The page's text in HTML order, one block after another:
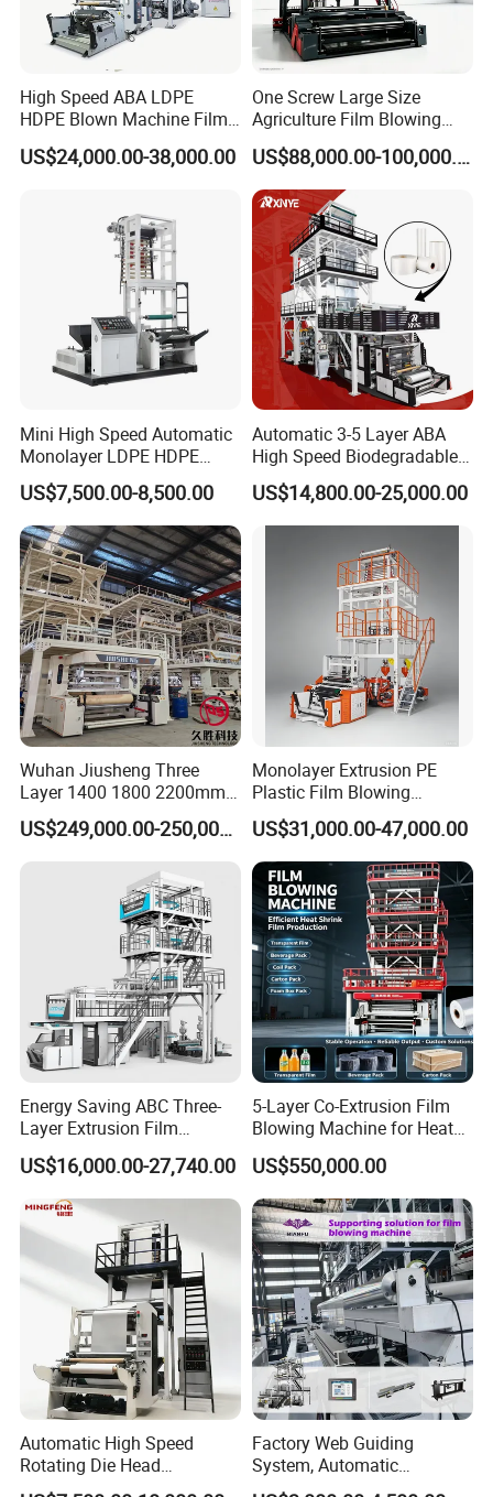
We have a good team for R&D, design and sale.
Our engineers have more ten years of experience
in Plastic Industry. We can design the machines
according to our clients' requirement.
Our markets are South America, Africa, Middle
East, EU and Southeast Asia. More than 98% of
our products are exported to overseas markets.
Exported to USA, Mexico, Greece, Crotia,
Columbia, Dominican Republic, Nigeria, Ethiopia,
South Africa, Saudi Arab, Israel Etc.
SHIPPING AND PACKING
FAQ
1,Q: Your factory is trading company or
factory?
A: We are factory. We have more 2100 square
meter workshop and 23 workers containing the 2
installment engineer and 1 electric engineer.
We are Factory, so we have cost advantage than
others
High Speed ABA LDPE
HDPE Blown Machine Film
Blowing Machine
US$24,000.00-38,000.00
One Screw Large Size
Agriculture Film Blowing
Machine Dust-Proof
Packaging Film Extruder
US$88,000.00-100,000.00
Mini High Speed Automatic
Monolayer LDPE HDPE
Nylon Biodegradable
Polyethylene PE Plastic Film
Blowing Machine Small
Blown Extruder Making
Machine
US$7,500.00-8,500.00
Automatic 3-5 Layer ABA
High Speed Biodegradable
HDPE LDPE LLDPE PE PP
Mulch Plastic Bag Film
Blowing Machine Plastic
US$14,800.00-25,000.00
Wuhan Jiusheng Three
Layer 1400 1800 2200mm
ABC Plastic Film Blowing
Machine
US$249,000.00-250,000.00
Monolayer Extrusion PE
Plastic Film Blowing
Machine HDPE Blown Film
Extruder Machine Price Film
Extruding Machine for Vest
Bag Film Making Machine
US$31,000.00-47,000.00
Energy Saving ABC Three-
Layer Extrusion Film
Blowing Machine for Nut
Packaging
US$16,000.00-27,740.00
5-Layer Co-Extrusion Film
Blowing Machine for Heat
Shrink Film Making
US$550,000.00
Automatic High Speed
Rotating Die Head
Biodegradable Blown Film
Factory Web Guiding
System, Automatic
Biodegradable Nylonplastic